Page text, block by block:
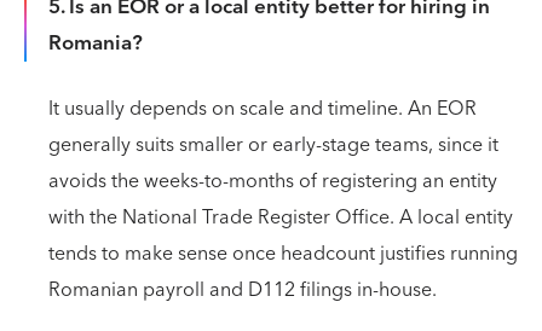
5. Is an EOR or a local entity better for hiring in
Romania?
It usually depends on scale and timeline. An EOR
generally suits smaller or early-stage teams, since it
avoids the weeks-to-months of registering an entity
with the National Trade Register Office. A local entity
tends to make sense once headcount justifies running
Romanian payroll and D112 filings in-house.